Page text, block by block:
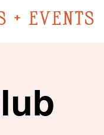
+ EVENTS